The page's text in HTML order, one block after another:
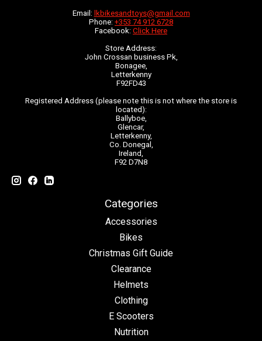
Email: lkbikesandtoys@gmail.com
Phone: +353 74 912 6728
Facebook: Click Here
Store Address:
John Crossan business Pk,
Bonagee,
Letterkenny
F92FD43
Registered Address (please note this is not where the store is
located):
Ballyboe,
Glencar,
Letterkenny,
Co. Donegal,
Ireland,
F92 D7N8
Categories
Accessories
Bikes
Christmas Gift Guide
Clearance
Helmets
Clothing
E Scooters
Nutrition